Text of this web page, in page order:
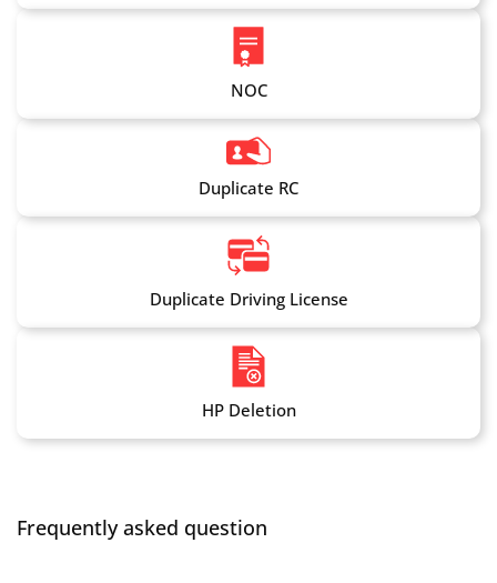
NOC
Duplicate RC
Duplicate Driving License
HP Deletion
Frequently asked question